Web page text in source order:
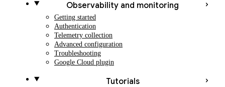
Observability and monitoring
Getting started
Authentication
Telemetry collection
Advanced configuration
Troubleshooting
Google Cloud plugin
Tutorials